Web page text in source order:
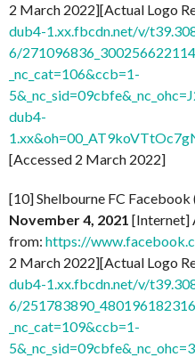
2 March 2022][Actual Logo
dub4-1.xx.fbcdn.net/v/
6/
_nc_cat=106&ccb=1-
dub4-
[Accessed 2 March 2022]
[10] Shelbourne FC Facebook
November 4, 2021 [Internet]
from: https://
2 March 2022][Actual Logo
dub4-1.xx.fbcdn.net/v/
6/
_nc_cat=109&ccb=1-